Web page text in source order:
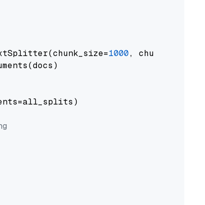
1000, chunk_overlap=